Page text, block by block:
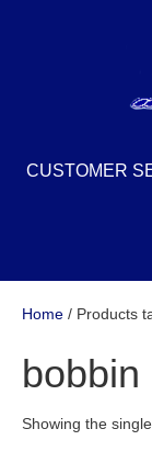
CUSTOMER
Home / Products
bobbin
Showing the